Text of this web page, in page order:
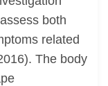
both
related
The body